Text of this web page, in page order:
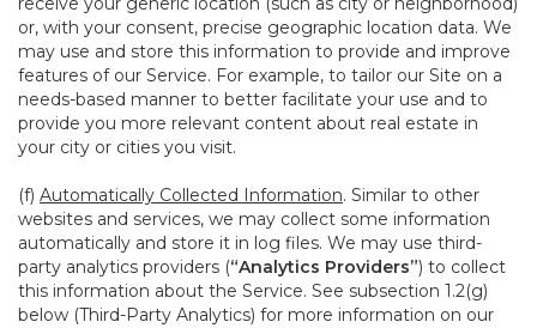
or, with your consent, precise geographic location data. We
may use and store this information to provide and improve
features of our Service. For example, to tailor our Site on a
needs-based manner to better facilitate your use and to
provide you more relevant content about real estate in
your city or cities you visit.
(f) Automatically Collected Information. Similar to other
websites and services, we may collect some information
automatically and store it in log files. We may use third-
party analytics providers (“Analytics Providers”) to collect
this information about the Service. See subsection 1.2(g)
below (Third-Party Analytics) for more information on our